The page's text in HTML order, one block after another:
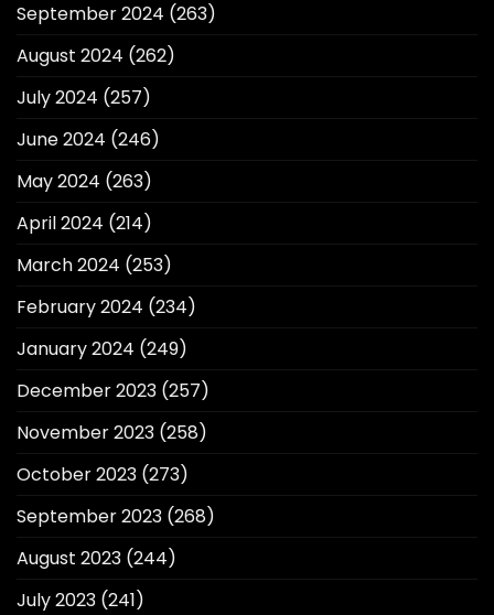
September 2024 (263)
August 2024 (262)
July 2024 (257)
June 2024 (246)
May 2024 (263)
April 2024 (214)
March 2024 (253)
February 2024 (234)
January 2024 (249)
December 2023 (257)
November 2023 (258)
October 2023 (273)
September 2023 (268)
August 2023 (244)
July 2023 (241)